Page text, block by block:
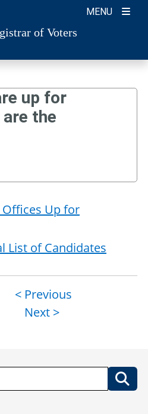
MENU
of Voters
up for
the
Offices Up for
List of Candidates
Post
navigation
< Previous
Next >